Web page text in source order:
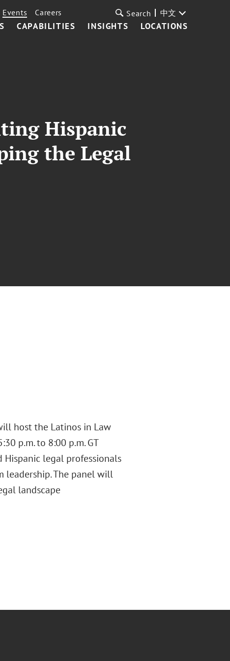
CAPABILITIES INSIGHTS LOCATIONS
Events Careers Search 中文
Hispanic
the Legal
host the Latinos in Law
p.m. to 8:00 p.m. GT
legal professionals
leadership. The panel will
landscape